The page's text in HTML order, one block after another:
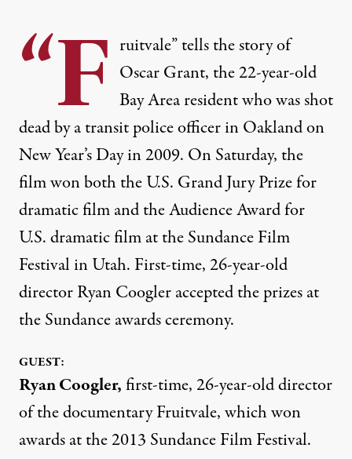
“F ruitvale” tells the story of
Oscar Grant, the 22-year-old
Bay Area resident who was shot
dead by a transit police officer in Oakland on
New Year’s Day in 2009. On Saturday, the
film won both the U.S. Grand Jury Prize for
dramatic film and the Audience Award for
U.S. dramatic film at the Sundance Film
Festival in Utah. First-time, 26-year-old
director Ryan Coogler accepted the prizes at
the Sundance awards ceremony.
GUEST:
Ryan Coogler,first-time, 26-year-old director
of the documentary Fruitvale, which won
awards at the 2013 Sundance Film Festival.